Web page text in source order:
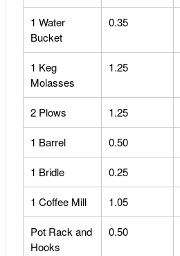
1 Water
Bucket
0.35
1 Keg
Molasses
1.25
2 Plows 1.25
1 Barrel 0.50
1 Bridle 0.25
1 Coffee Mill 1.05
Pot Rack and
Hooks
0.50